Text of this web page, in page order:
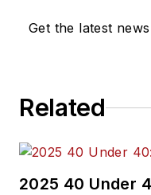
Get the latest
Related
2025 40 Under